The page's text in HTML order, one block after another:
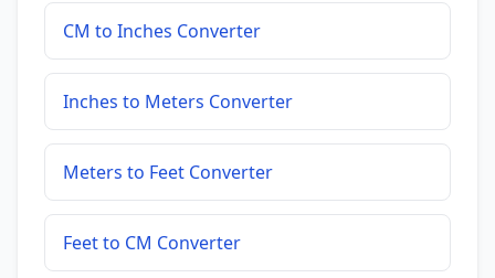
CM to Inches Converter
Inches to Meters Converter
Meters to Feet Converter
Feet to CM Converter